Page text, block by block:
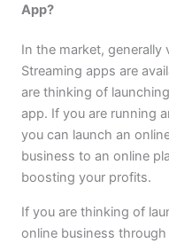
App?
In the market,
Streaming apps are
are thinking of
app. If you are running
you can launch an
business to an online
boosting your profits.
If you are thinking of
online business